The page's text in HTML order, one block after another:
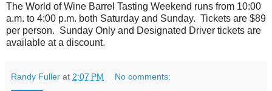
The World of Wine Barrel Tasting Weekend runs from 10:00
a.m. to 4:00 p.m. both Saturday and Sunday. Tickets are $89
per person. Sunday Only and Designated Driver tickets are
available at a discount.
Randy Fuller at 2:07 PM No comments: